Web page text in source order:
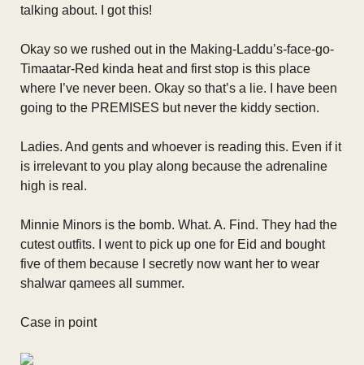
talking about. I got this!
Okay so we rushed out in the Making-Laddu’s-face-go-
Timaatar-Red kinda heat and first stop is this place
where I’ve never been. Okay so that’s a lie. I have been
going to the PREMISES but never the kiddy section.
Ladies. And gents and whoever is reading this. Even if it
is irrelevant to you play along because the adrenaline
high is real.
Minnie Minors is the bomb. What. A. Find. They had the
cutest outfits. I went to pick up one for Eid and bought
five of them because I secretly now want her to wear
shalwar qamees all summer.
Case in point